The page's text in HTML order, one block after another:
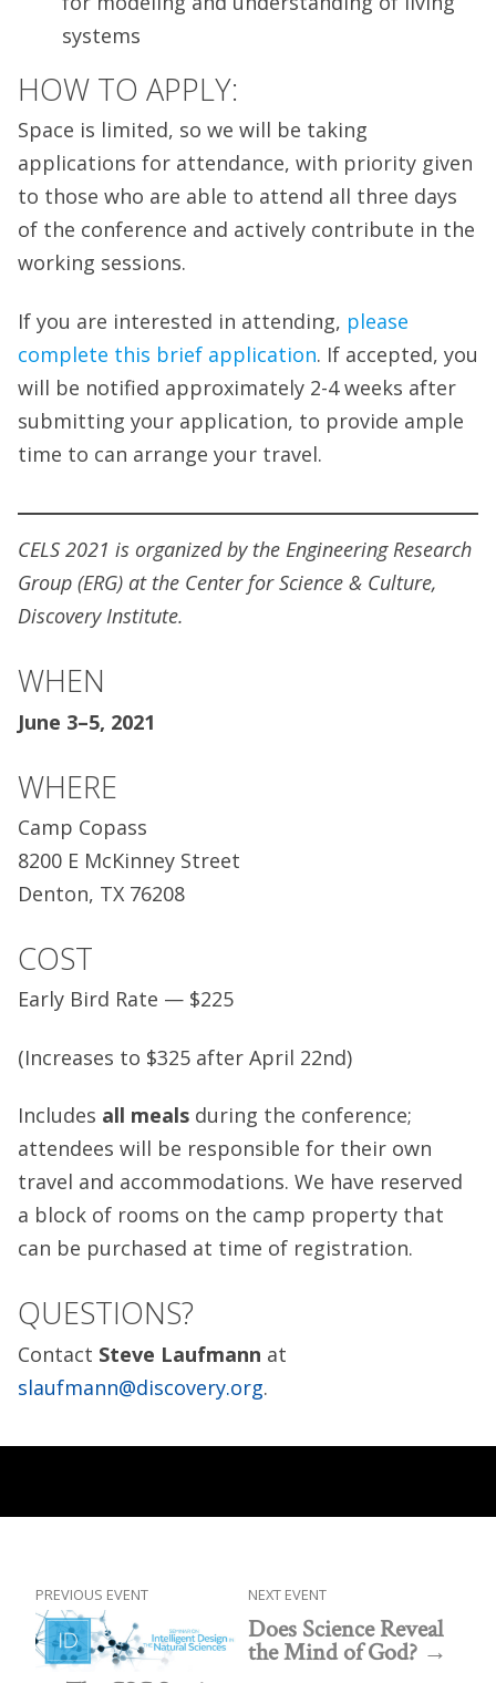
systems
HOW TO APPLY:
Space is limited, so we will be taking
applications for attendance, with priority given
to those who are able to attend all three days
of the conference and actively contribute in the
working sessions.
If you are interested in attending, please
complete this brief application. If accepted, you
will be notified approximately 2-4 weeks after
submitting your application, to provide ample
time to can arrange your travel.
CELS 2021 is organized by the Engineering Research
Group (ERG) at the Center for Science & Culture,
Discovery Institute.
WHEN
June 3–5, 2021
WHERE
Camp Copass
8200 E McKinney Street
Denton, TX 76208
COST
Early Bird Rate — $225
(Increases to $325 after April 22nd)
Includes all meals during the conference;
attendees will be responsible for their own
travel and accommodations. We have reserved
a block of rooms on the camp property that
can be purchased at time of registration.
QUESTIONS?
Contact Steve Laufmann at
slaufmann@discovery.org.
PREVIOUS EVENT NEXT EVENT
Does Science Reveal
the Mind of God?